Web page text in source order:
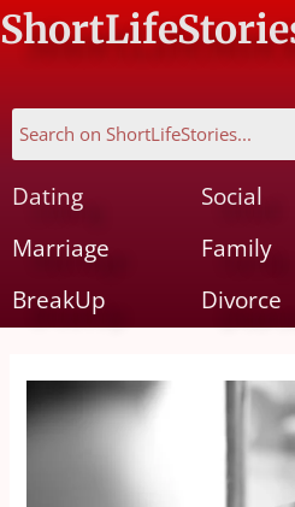
Dating Social
Marriage
Family
BreakUp
Divorce